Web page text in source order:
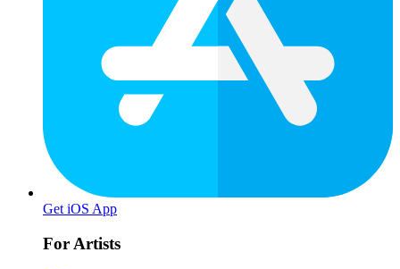
Get iOS App
For Artists